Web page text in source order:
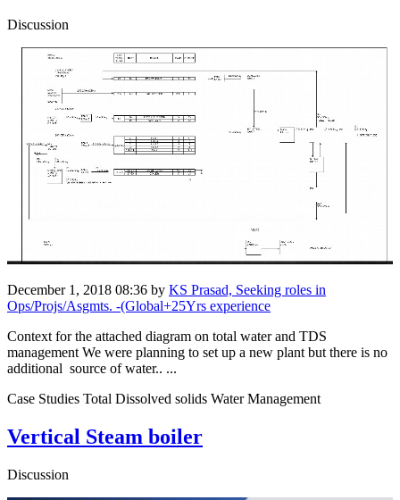
Discussion
December 1, 2018 08:36 by KS Prasad, Seeking roles in
Ops/Projs/Asgmts. -(Global+25Yrs experience
Context for the attached diagram on total water and TDS
management We were planning to set up a new plant but there is no
additional source of water.. ...
Case Studies Total Dissolved solids Water Management
Vertical Steam boiler
Discussion